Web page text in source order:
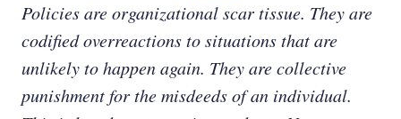
Policies are organizational scar tissue. They are
codified overreactions to situations that are
unlikely to happen again. They are collective
punishment for the misdeeds of an individual.